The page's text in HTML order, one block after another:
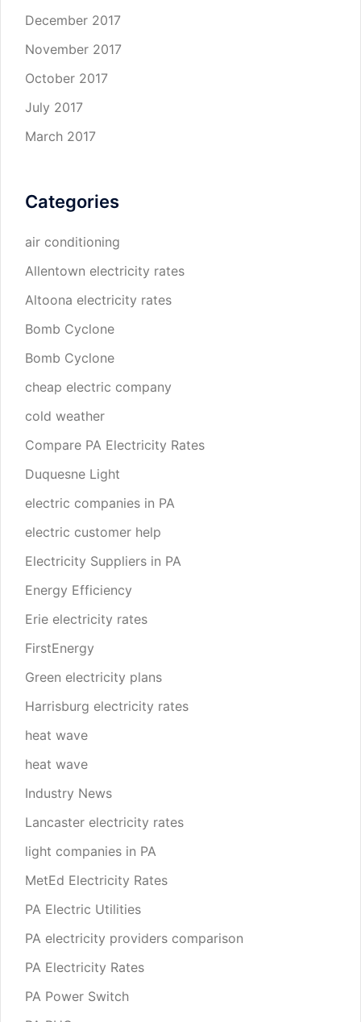
December 2017
November 2017
October 2017
July 2017
March 2017
Categories
air conditioning
Allentown electricity rates
Altoona electricity rates
Bomb Cyclone
Bomb Cyclone
cheap electric company
cold weather
Compare PA Electricity Rates
Duquesne Light
electric companies in PA
electric customer help
Electricity Suppliers in PA
Energy Efficiency
Erie electricity rates
FirstEnergy
Green electricity plans
Harrisburg electricity rates
heat wave
heat wave
Industry News
Lancaster electricity rates
light companies in PA
MetEd Electricity Rates
PA Electric Utilities
PA electricity providers comparison
PA Electricity Rates
PA Power Switch